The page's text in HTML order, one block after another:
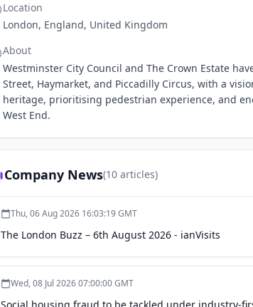
Location
London, England, United Kingdom
About
Westminster City Council and The Crown Estate
Street, Haymarket, and Piccadilly Circus, with a
heritage, prioritising pedestrian experience, and
West End.
Company News(10 articles)
Thu, 06 Aug 2026 16:03:19 GMT
The London Buzz – 6th August 2026 - ianVisits
Wed, 08 Jul 2026 07:00:00 GMT